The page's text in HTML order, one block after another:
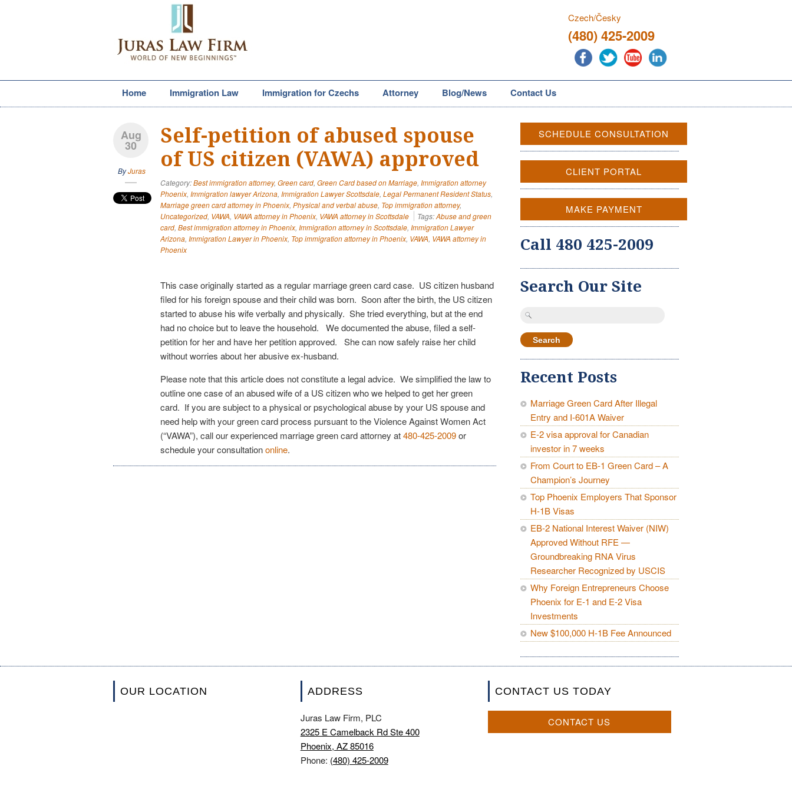
Czech/Česky
(480) 425-2009
Home Immigration Law Immigration for Czechs Attorney Blog/News Contact Us
Aug
30
ByJuras
Self-petition of abused spouse
of US citizen (VAWA) approved
Category:Best immigration attorney, Green card, Green Card based on Marriage, Immigration attorney
Phoenix, Immigration lawyer Arizona, Immigration Lawyer Scottsdale, Legal Permanent Resident Status,
Marriage green card attorney in Phoenix, Physical and verbal abuse, Top immigration attorney,
Uncategorized, VAWA, VAWA attorney in Phoenix, VAWA attorney in Scottsdale Tags:Abuse and green
card, Best immigration attorney in Phoenix, Immigration attorney in Scottsdale, Immigration Lawyer
Arizona, Immigration Lawyer in Phoenix, Top immigration attorney in Phoenix, VAWA, VAWA attorney in
Phoenix
This case originally started as a regular marriage green card case. US citizen husband
filed for his foreign spouse and their child was born. Soon after the birth, the US citizen
started to abuse his wife verbally and physically. She tried everything, but at the end
had no choice but to leave the household. We documented the abuse, filed a self-
petition for her and have her petition approved. She can now safely raise her child
without worries about her abusive ex-husband.
Please note that this article does not constitute a legal advice. We simplified the law to
outline one case of an abused wife of a US citizen who we helped to get her green
card. If you are subject to a physical or psychological abuse by your US spouse and
need help with your green card process pursuant to the Violence Against Women Act
(“VAWA”), call our experienced marriage green card attorney at480-425-2009or
schedule your consultationonline.
SCHEDULE CONSULTATION
CLIENT PORTAL
MAKE PAYMENT
Call 480 425-2009
Search Our Site
Search
Recent Posts
Marriage Green Card After Illegal
Entry and I-601A Waiver
E-2 visa approval for Canadian
investor in 7 weeks
From Court to EB-1 Green Card – A
Champion’s Journey
Top Phoenix Employers That Sponsor
H-1B Visas
EB-2 National Interest Waiver (NIW)
Approved Without RFE —
Groundbreaking RNA Virus
Researcher Recognized by USCIS
Why Foreign Entrepreneurs Choose
Phoenix for E-1 and E-2 Visa
Investments
New $100,000 H-1B Fee Announced
OUR LOCATION ADDRESS
Juras Law Firm, PLC
2325 E Camelback Rd Ste 400
Phoenix, AZ 85016
Phone: (480) 425-2009
CONTACT US TODAY
CONTACT US